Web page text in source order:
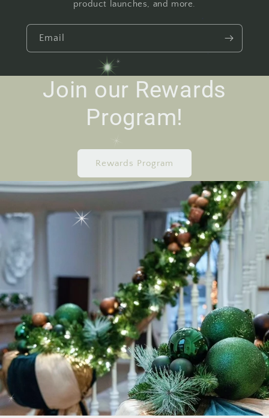
product launches, and more.
Email
Join our Rewards
Program!
Rewards Program